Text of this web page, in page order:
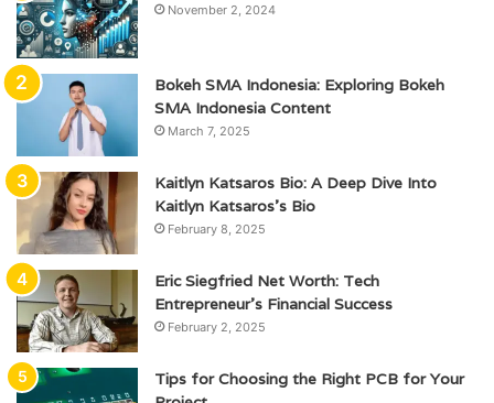
November 2, 2024
Bokeh SMA Indonesia: Exploring Bokeh
SMA Indonesia Content
March 7, 2025
Kaitlyn Katsaros Bio: A Deep Dive Into
Kaitlyn Katsaros’s Bio
February 8, 2025
Eric Siegfried Net Worth: Tech
Entrepreneur’s Financial Success
February 2, 2025
Tips for Choosing the Right PCB for Your